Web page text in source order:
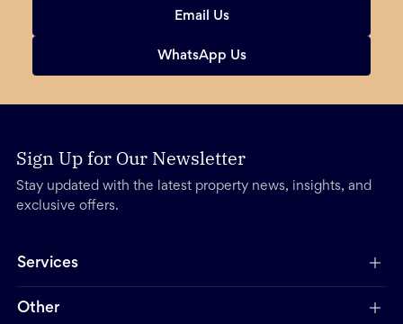
Email Us
WhatsApp Us
Sign Up for Our Newsletter
Stay updated with the latest property news, insights, and
exclusive offers.
Services
Other